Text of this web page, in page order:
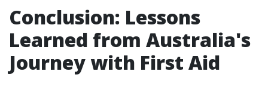
Conclusion: Lessons
Learned from Australia's
Journey with First Aid